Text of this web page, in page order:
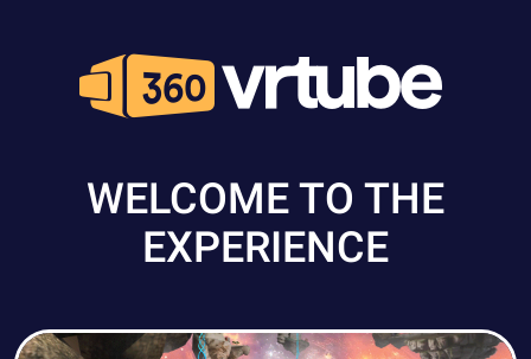
WELCOME TO THE
EXPERIENCE